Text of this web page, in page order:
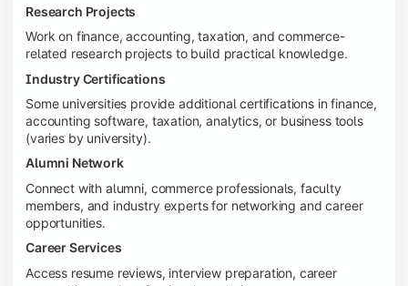
Research Projects
Work on finance, accounting, taxation, and commerce-
related research projects to build practical knowledge.
Industry Certifications
Some universities provide additional certifications in finance,
accounting software, taxation, analytics, or business tools
(varies by university).
Alumni Network
Connect with alumni, commerce professionals, faculty
members, and industry experts for networking and career
opportunities.
Career Services
Access resume reviews, interview preparation, career